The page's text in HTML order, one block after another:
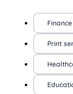
Finance
Print